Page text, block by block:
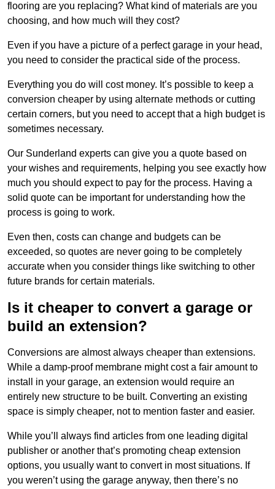
flooring are you replacing? What kind of materials are you
choosing, and how much will they cost?
Even if you have a picture of a perfect garage in your head,
you need to consider the practical side of the process.
Everything you do will cost money. It’s possible to keep a
conversion cheaper by using alternate methods or cutting
certain corners, but you need to accept that a high budget is
sometimes necessary.
Our Sunderland experts can give you a quote based on
your wishes and requirements, helping you see exactly how
much you should expect to pay for the process. Having a
solid quote can be important for understanding how the
process is going to work.
Even then, costs can change and budgets can be
exceeded, so quotes are never going to be completely
accurate when you consider things like switching to other
future brands for certain materials.
Is it cheaper to convert a garage or
build an extension?
Conversions are almost always cheaper than extensions.
While a damp-proof membrane might cost a fair amount to
install in your garage, an extension would require an
entirely new structure to be built. Converting an existing
space is simply cheaper, not to mention faster and easier.
While you’ll always find articles from one leading digital
publisher or another that’s promoting cheap extension
options, you usually want to convert in most situations. If
you weren’t using the garage anyway, then there’s no